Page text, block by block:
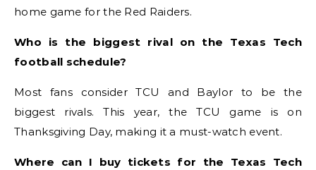
home game for the Red Raiders.
Who is the biggest rival on the Texas Tech
football schedule?
Most fans consider TCU and Baylor to be the
biggest rivals. This year, the TCU game is on
Thanksgiving Day, making it a must-watch event.
Where can I buy tickets for the Texas Tech